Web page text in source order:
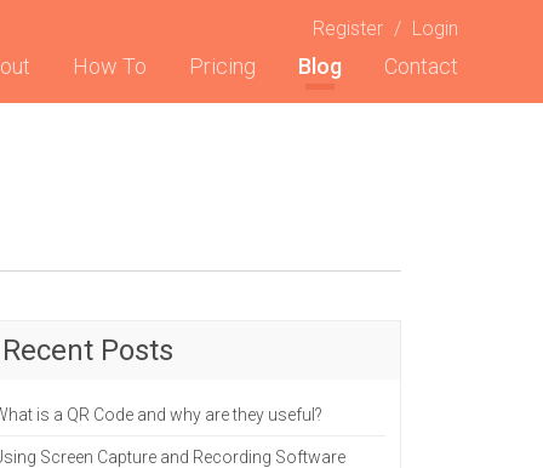
How To Pricing Blog Contact
Register / Login
Recent Posts
is a QR Code and why are they useful?
Screen Capture and Recording Software